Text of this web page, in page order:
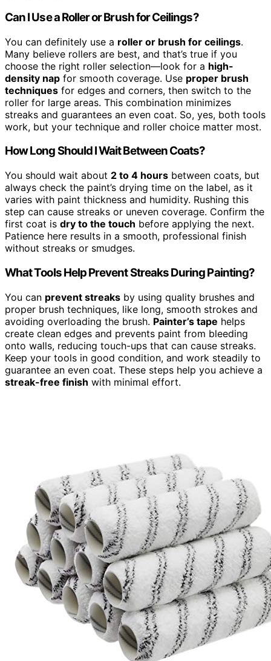
Can I Use a Roller or Brush for Ceilings?
You can definitely use a roller or brush for ceilings.
Many believe rollers are best, and that’s true if you
choose the right roller selection—look for a high-
density nap for smooth coverage. Use proper brush
techniques for edges and corners, then switch to the
roller for large areas. This combination minimizes
streaks and guarantees an even coat. So, yes, both tools
work, but your technique and roller choice matter most.
How Long Should I Wait Between Coats?
You should wait about 2 to 4 hours between coats, but
always check the paint’s drying time on the label, as it
varies with paint thickness and humidity. Rushing this
step can cause streaks or uneven coverage. Confirm the
first coat is dry to the touch before applying the next.
Patience here results in a smooth, professional finish
without streaks or smudges.
What Tools Help Prevent Streaks During Painting?
You can prevent streaks by using quality brushes and
proper brush techniques, like long, smooth strokes and
avoiding overloading the brush. Painter’s tape helps
create clean edges and prevents paint from bleeding
onto walls, reducing touch-ups that can cause streaks.
Keep your tools in good condition, and work steadily to
guarantee an even coat. These steps help you achieve a
streak-free finish with minimal effort.